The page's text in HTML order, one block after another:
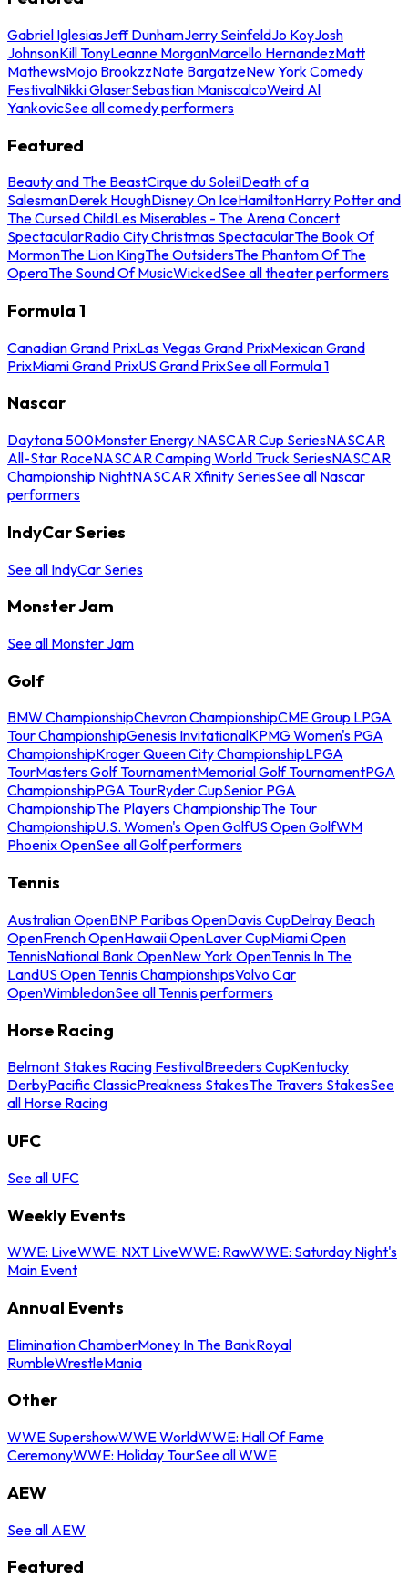
Gabriel IglesiasJeff DunhamJerry SeinfeldJo KoyJosh
JohnsonKill TonyLeanne MorganMarcello HernandezMatt
MathewsMojo BrookzzNate BargatzeNew York Comedy
FestivalNikki GlaserSebastian ManiscalcoWeird Al
YankovicSee all comedy performers
Featured
Beauty and The BeastCirque du SoleilDeath of a
SalesmanDerek HoughDisney On IceHamiltonHarry Potter and
The Cursed ChildLes Miserables - The Arena Concert
SpectacularRadio City Christmas SpectacularThe Book Of
MormonThe Lion KingThe OutsidersThe Phantom Of The
OperaThe Sound Of MusicWickedSee all theater performers
Formula 1
Canadian Grand PrixLas Vegas Grand PrixMexican Grand
PrixMiami Grand PrixUS Grand PrixSee all Formula 1
Nascar
Daytona 500Monster Energy NASCAR Cup SeriesNASCAR
All-Star RaceNASCAR Camping World Truck SeriesNASCAR
Championship NightNASCAR Xfinity SeriesSee all Nascar
performers
IndyCar Series
See all IndyCar Series
Monster Jam
See all Monster Jam
Golf
BMW ChampionshipChevron ChampionshipCME Group LPGA
Tour ChampionshipGenesis InvitationalKPMG Women's PGA
ChampionshipKroger Queen City ChampionshipLPGA
TourMasters Golf TournamentMemorial Golf TournamentPGA
ChampionshipPGA TourRyder CupSenior PGA
ChampionshipThe Players ChampionshipThe Tour
ChampionshipU.S. Women's Open GolfUS Open GolfWM
Phoenix OpenSee all Golf performers
Tennis
Australian OpenBNP Paribas OpenDavis CupDelray Beach
OpenFrench OpenHawaii OpenLaver CupMiami Open
TennisNational Bank OpenNew York OpenTennis In The
LandUS Open Tennis ChampionshipsVolvo Car
OpenWimbledonSee all Tennis performers
Horse Racing
Belmont Stakes Racing FestivalBreeders CupKentucky
DerbyPacific ClassicPreakness StakesThe Travers StakesSee
all Horse Racing
UFC
See all UFC
Weekly Events
WWE: LiveWWE: NXT LiveWWE: RawWWE: Saturday Night's
Main Event
Annual Events
Elimination ChamberMoney In The BankRoyal
RumbleWrestleMania
Other
WWE SupershowWWE WorldWWE: Hall Of Fame
CeremonyWWE: Holiday TourSee all WWE
AEW
See all AEW
Featured